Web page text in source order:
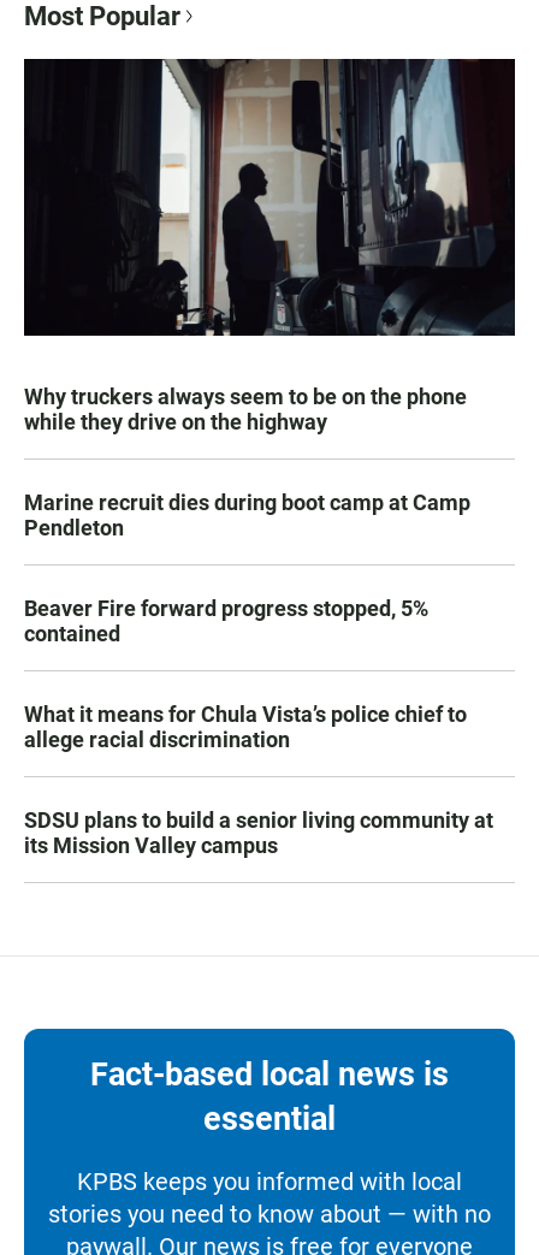
Most Popular
Why truckers always seem to be on the phone
while they drive on the highway
Marine recruit dies during boot camp at Camp
Pendleton
Beaver Fire forward progress stopped, 5%
contained
What it means for Chula Vista’s police chief to
allege racial discrimination
SDSU plans to build a senior living community at
its Mission Valley campus
Fact-based local news is
essential
KPBS keeps you informed with local
stories you need to know about — with no
paywall. Our news is free for everyone